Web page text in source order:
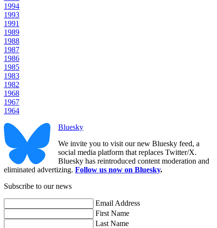
1994
1993
1991
1989
1988
1987
1986
1985
1983
1982
1968
1967
1964
Bluesky
We invite you to visit our new Bluesky feed, a
social media platform that replaces Twitter/X.
Bluesky has reintroduced content moderation and
eliminated advertizing. Follow us now on Bluesky.
Subscribe to our news
Email Address
First Name
Last Name